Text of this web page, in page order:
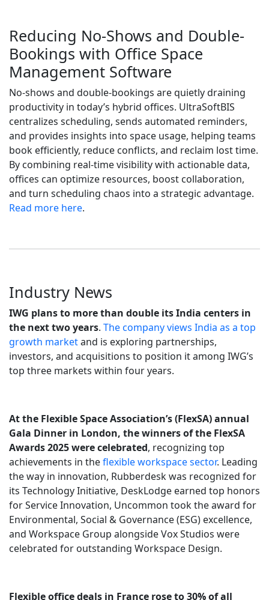
Reducing No-Shows and Double-
Bookings with Office Space
Management Software
No-shows and double-bookings are quietly draining
productivity in today’s hybrid offices. UltraSoftBIS
centralizes scheduling, sends automated reminders,
and provides insights into space usage, helping teams
book efficiently, reduce conflicts, and reclaim lost time.
By combining real-time visibility with actionable data,
offices can optimize resources, boost collaboration,
and turn scheduling chaos into a strategic advantage.
Read more here.
Industry News
IWG plans to more than double its India centers in
the next two years. The company views India as a top
growth marketand is exploring partnerships,
investors, and acquisitions to position it among IWG’s
top three markets within four years.
At the Flexible Space Association’s (FlexSA) annual
Gala Dinner in London, the winners of the FlexSA
Awards 2025 were celebrated, recognizing top
achievements in theflexible workspace sector. Leading
the way in innovation, Rubberdesk was recognized for
its Technology Initiative, DeskLodge earned top honors
for Service Innovation, Uncommon took the award for
Environmental, Social & Governance (ESG) excellence,
and Workspace Group alongside Vox Studios were
celebrated for outstanding Workspace Design.
Flexible office deals in France rose to 30% of all